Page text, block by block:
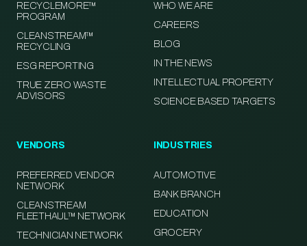
RECYCLEMORE™
PROGRAM
CLEANSTREAM™
RECYCLING
ESG REPORTING
TRUE ZERO WASTE
ADVISORS
WHO WE ARE
CAREERS
BLOG
IN THE NEWS
INTELLECTUAL PROPERTY
SCIENCE BASED TARGETS
VENDORS
PREFERRED VENDOR
NETWORK
CLEANSTREAM
FLEETHAUL™ NETWORK
TECHNICIAN NETWORK
INDUSTRIES
AUTOMOTIVE
BANK BRANCH
EDUCATION
GROCERY